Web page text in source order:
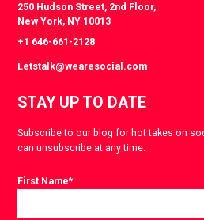
250 Hudson Street, 2nd Floor,
New York, NY 10013
+1 646-661-2128
Letstalk@wearesocial.com
STAY UP TO DATE
Subscribe to our blog for hot takes on
can unsubscribe at any time.
First Name*